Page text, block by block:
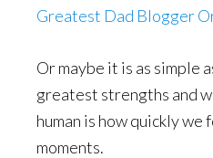
Greatest Dad Blogger
Or maybe it is as simple
greatest strengths and
human is how quickly we
moments.